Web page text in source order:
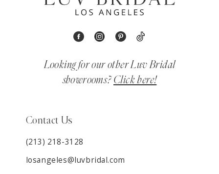
Looking for our other Luv Bridal
showrooms? Click here!
Contact Us
(213) 218-3128
losangeles@luvbridal.com